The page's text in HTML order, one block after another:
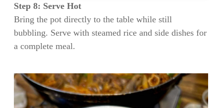
Step 8: Serve Hot
Bring the pot directly to the table while still
bubbling. Serve with steamed rice and side dishes for
a complete meal.